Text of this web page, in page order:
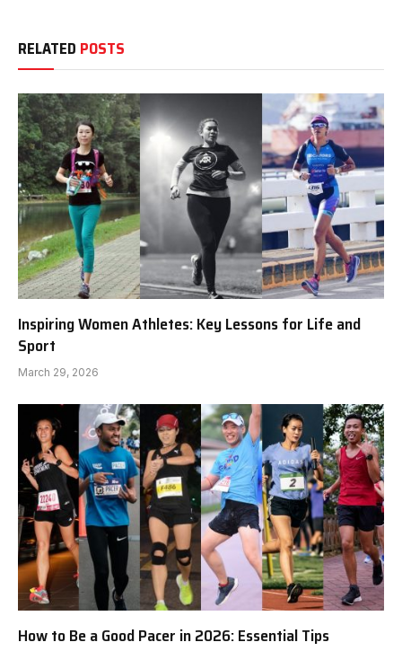
RELATED POSTS
Inspiring Women Athletes: Key Lessons for Life and
Sport
March 29, 2026
How to Be a Good Pacer in 2026: Essential Tips